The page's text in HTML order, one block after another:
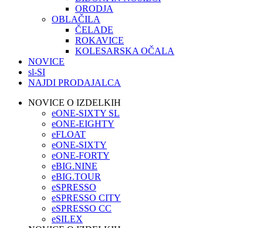
ORODJA
OBLAČILA
ČELADE
ROKAVICE
KOLESARSKA OČALA
NOVICE
sl-SI
NAJDI PRODAJALCA
NOVICE O IZDELKIH
eONE-SIXTY SL
eONE-EIGHTY
eFLOAT
eONE-SIXTY
eONE-FORTY
eBIG.NINE
eBIG.TOUR
eSPRESSO
eSPRESSO CITY
eSPRESSO CC
eSILEX